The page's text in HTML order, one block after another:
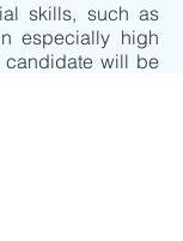
skills, such as
especially high
will be